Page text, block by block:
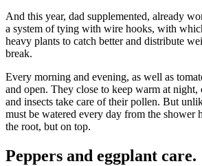
And this year, dad supplemented, already
a system of tying with wire hooks, with
heavy plants to catch better and distribute
break.
Every morning and evening, as well as
and open. They close to keep warm at night,
and insects take care of their pollen. But
must be watered every day from the shower
the root, but on top.
Peppers and eggplant care.